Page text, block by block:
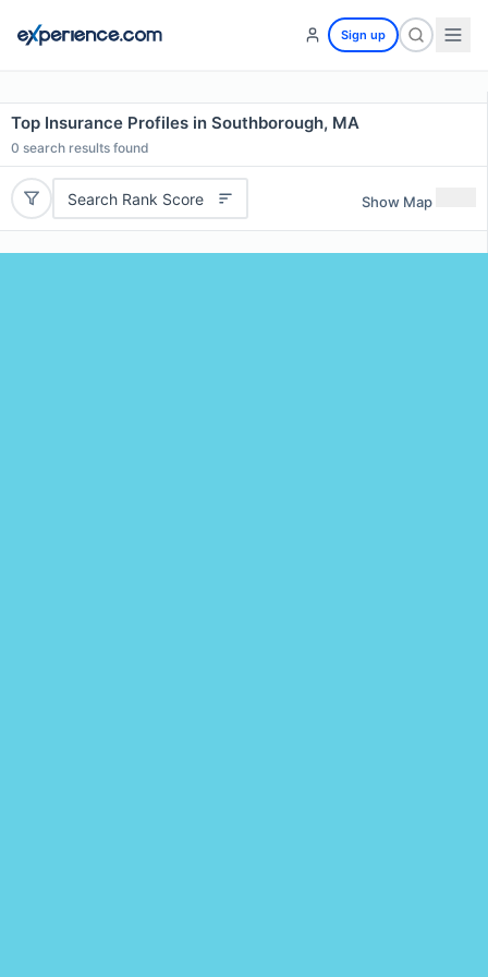
Sign up
Top Insurance Profiles in Southborough, MA
0 search results found
Search Rank Score Show Map